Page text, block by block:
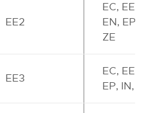
EE2
EC, EE,
EN, EP,
ZE
EE3
EC, EE,
EP, IN,